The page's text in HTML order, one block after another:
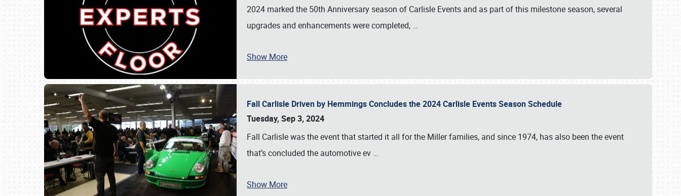
2024 marked the 50th Anniversary season of Carlisle Events and as part of this milestone season, several
upgrades and enhancements were completed, …
Show More
Fall Carlisle Driven by Hemmings Concludes the 2024 Carlisle Events Season Schedule
Tuesday, Sep 3, 2024
Fall Carlisle was the event that started it all for the Miller families, and since 1974, has also been the event
that’s concluded the automotive ev …
Show More
Book online or call (800) 216-1876